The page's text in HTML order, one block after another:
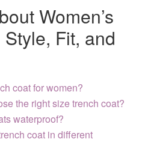
Women’s
Fit, and
coat for women?
the right size trench coat?
waterproof?
coat in different